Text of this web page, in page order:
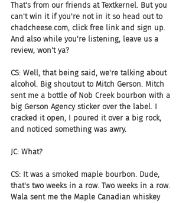
That's from our friends at Textkernel. But you
can't win it if you're not in it so head out to
chadcheese.com, click free link and sign up.
And also while you're listening, leave us a
review, won't ya?
CS: Well, that being said, we're talking about
alcohol. Big shoutout to Mitch Gerson. Mitch
sent me a bottle of Nob Creek bourbon with a
big Gerson Agency sticker over the label. I
cracked it open, I poured it over a big rock,
and noticed something was awry.
JC: What?
CS: It was a smoked maple bourbon. Dude,
that's two weeks in a row. Two weeks in a row.
Wala sent me the Maple Canadian whiskey